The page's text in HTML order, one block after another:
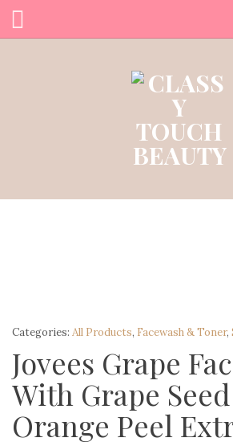
Categories: All Products, Facewash & Toner,
Jovees Grape
With Grape
Orange Peel